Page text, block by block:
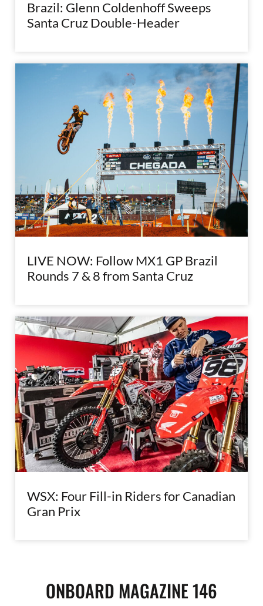
Brazil: Glenn Coldenhoff Sweeps
Santa Cruz Double-Header
LIVE NOW: Follow MX1 GP Brazil
Rounds 7 & 8 from Santa Cruz
WSX: Four Fill-in Riders for Canadian
Gran Prix
ONBOARD MAGAZINE 146